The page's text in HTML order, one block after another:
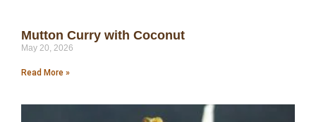
Mutton Curry with Coconut
May 20, 2026
Read More »